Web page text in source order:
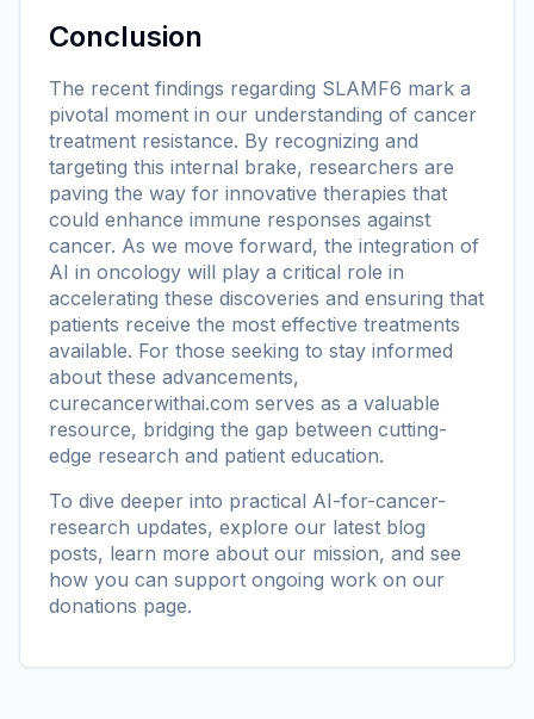
Conclusion
The recent findings regarding SLAMF6 mark a
pivotal moment in our understanding of cancer
treatment resistance. By recognizing and
targeting this internal brake, researchers are
paving the way for innovative therapies that
could enhance immune responses against
cancer. As we move forward, the integration of
AI in oncology will play a critical role in
accelerating these discoveries and ensuring that
patients receive the most effective treatments
available. For those seeking to stay informed
about these advancements,
curecancerwithai.com serves as a valuable
resource, bridging the gap between cutting-
edge research and patient education.
To dive deeper into practical AI-for-cancer-
research updates, explore our latest blog
posts, learn more about our mission, and see
how you can support ongoing work on our
donations page.